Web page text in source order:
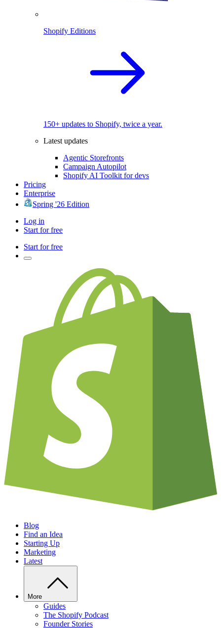
Shopify Editions
150+ updates to Shopify, twice a year.
Latest updates
Agentic Storefronts
Campaign Autopilot
Shopify AI Toolkit for devs
Pricing
Enterprise
Spring '26 Edition
Log in
Start for free
Start for free
Blog
Find an Idea
Starting Up
Marketing
Latest
More
Guides
The Shopify Podcast
Founder Stories